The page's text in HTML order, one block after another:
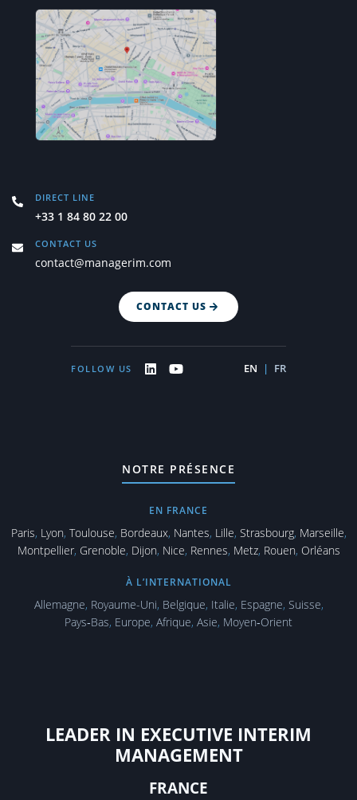
DIRECT LINE
+33 1 84 80 22 00
CONTACT US
contact@managerim.com
CONTACT US
FOLLOW US EN | FR
NOTRE PRÉSENCE
EN FRANCE
Paris, Lyon, Toulouse, Bordeaux, Nantes, Lille, Strasbourg, Marseille,
Montpellier, Grenoble, Dijon, Nice, Rennes, Metz, Rouen, Orléans
À L’INTERNATIONAL
Allemagne, Royaume-Uni, Belgique, Italie, Espagne, Suisse,
Pays‑Bas, Europe, Afrique, Asie, Moyen‑Orient
LEADER IN EXECUTIVE INTERIM
MANAGEMENT
FRANCE